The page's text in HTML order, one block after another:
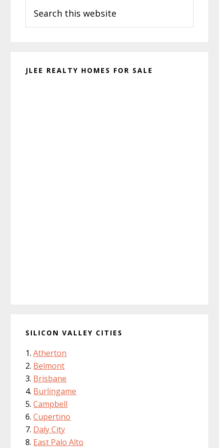
Sidebar
this
website
JLEE REALTY HOMES FOR SALE
SILICON VALLEY CITIES
Atherton
Belmont
Brisbane
Burlingame
Campbell
Cupertino
Daly City
East Palo Alto